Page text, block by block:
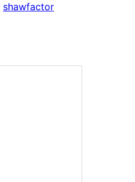
shawfactor